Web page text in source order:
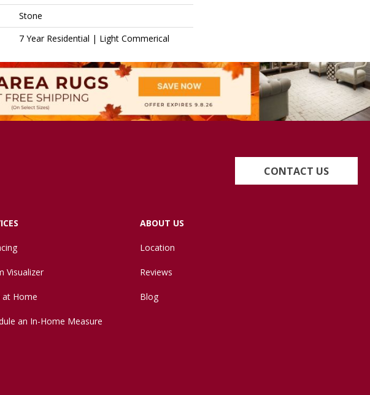
Stone
7 Year Residential | Light Commerical
CONTACT US
Visualizer
at Home
an In-Home Measure
ABOUT US
Location
Reviews
Blog